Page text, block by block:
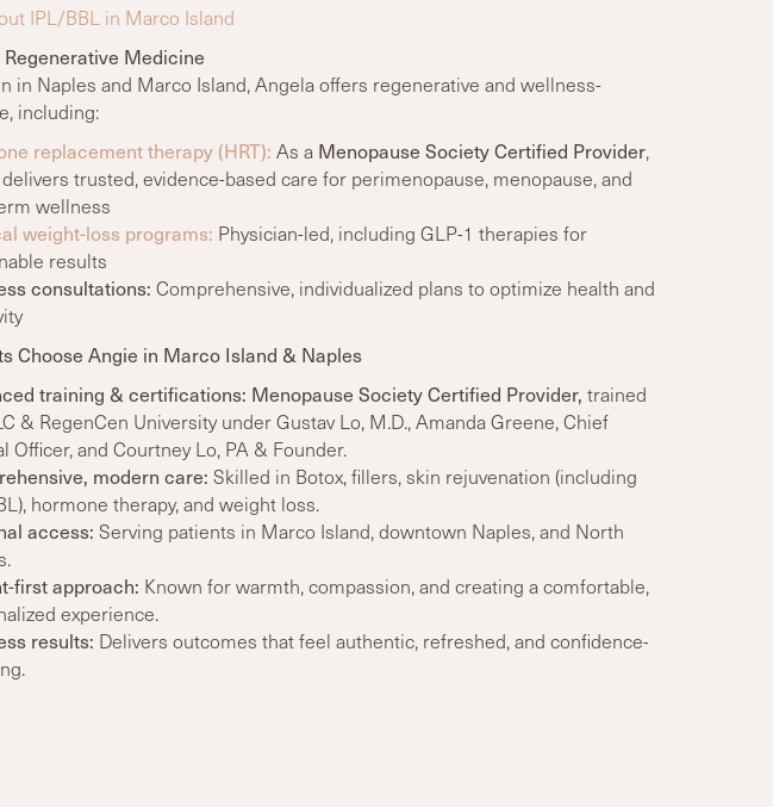
IPL/BBL in Marco Island
Medicine
in Naples and Marco Island, Angela offers regenerative and wellness-
including:
replacement therapy (HRT): As a Menopause Society Certified Provider,
trusted, evidence-based care for perimenopause, menopause, and
wellness
weight-loss programs: Physician-led, including GLP-1 therapies for
results
consultations: Comprehensive, individualized plans to optimize health and
Choose Angie in Marco Island & Naples
training & certifications: Menopause Society Certified Provider, trained
& RegenCen University underGustav Lo, M.D., Amanda Greene, Chief
Officer, and Courtney Lo, PA & Founder.
modern care: Skilled in Botox, fillers, skin rejuvenation (including
hormone therapy, and weight loss.
access: Serving patients in Marco Island, downtown Naples, and North
first approach: Known for warmth, compassion, and creating a comfortable,
experience.
results: Delivers outcomes that feel authentic, refreshed, and confidence-